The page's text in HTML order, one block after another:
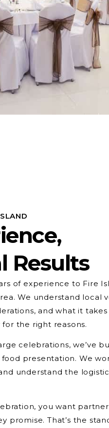
Results
of experience to Fire
We understand local
and what it
the right reasons.
celebrations, we’ve
presentation. We
understand the
you want
promise. That’s the